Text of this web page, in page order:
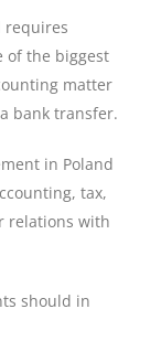
requires
of the biggest
matter
bank transfer.
in Poland
tax,
relations with
should in